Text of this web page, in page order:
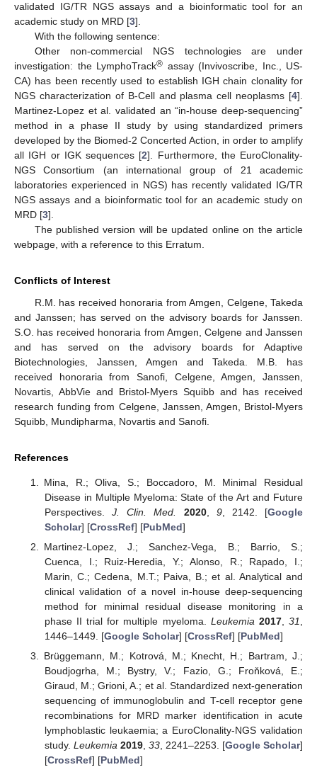
validated IG/TR NGS assays and a bioinformatic tool for an
academic study on MRD [3].
With the following sentence:
Other non-commercial NGS technologies are under
investigation: the LymphoTrack® assay (Invivoscribe, Inc., US-
CA) has been recently used to establish IGH chain clonality for
NGS characterization of B-Cell and plasma cell neoplasms [4].
Martinez-Lopez et al. validated an “in-house deep-sequencing”
method in a phase II study by using standardized primers
developed by the Biomed-2 Concerted Action, in order to amplify
all IGH or IGK sequences [2]. Furthermore, the EuroClonality-
NGS Consortium (an international group of 21 academic
laboratories experienced in NGS) has recently validated IG/TR
NGS assays and a bioinformatic tool for an academic study on
MRD [3].
The published version will be updated online on the article
webpage, with a reference to this Erratum.
Conflicts of Interest
R.M. has received honoraria from Amgen, Celgene, Takeda
and Janssen; has served on the advisory boards for Janssen.
S.O. has received honoraria from Amgen, Celgene and Janssen
and has served on the advisory boards for Adaptive
Biotechnologies, Janssen, Amgen and Takeda. M.B. has
received honoraria from Sanofi, Celgene, Amgen, Janssen,
Novartis, AbbVie and Bristol-Myers Squibb and has received
research funding from Celgene, Janssen, Amgen, Bristol-Myers
Squibb, Mundipharma, Novartis and Sanofi.
References
Mina, R.; Oliva, S.; Boccadoro, M. Minimal Residual
Disease in Multiple Myeloma: State of the Art and Future
Perspectives.J. Clin. Med. 2020, 9, 2142. [Google
Scholar] [CrossRef] [PubMed]
Martinez-Lopez, J.; Sanchez-Vega, B.; Barrio, S.;
Cuenca, I.; Ruiz-Heredia, Y.; Alonso, R.; Rapado, I.;
Marin, C.; Cedena, M.T.; Paiva, B.; et al. Analytical and
clinical validation of a novel in-house deep-sequencing
method for minimal residual disease monitoring in a
phase II trial for multiple myeloma. Leukemia 2017,31
1446–1449. [Google Scholar] [CrossRef] [PubMed]
Brüggemann, M.; Kotrová, M.; Knecht, H.; Bartram, J.;
Boudjogrha, M.; Bystry, V.; Fazio, G.; Froňková, E.;
Giraud, M.; Grioni, A.; et al. Standardized next-generation
sequencing of immunoglobulin and T-cell receptor gene
recombinations for MRD marker identification in acute
lymphoblastic leukaemia; a EuroClonality-NGS validation
study. Leukemia 2019, 33, 2241–2253. [Google Scholar]
[CrossRef] [PubMed]